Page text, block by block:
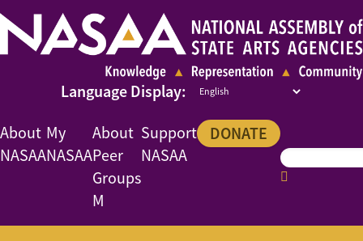
About
NASAA
My
NASAA
About
Peer
Groups
M
Support
NASAA
DONATE